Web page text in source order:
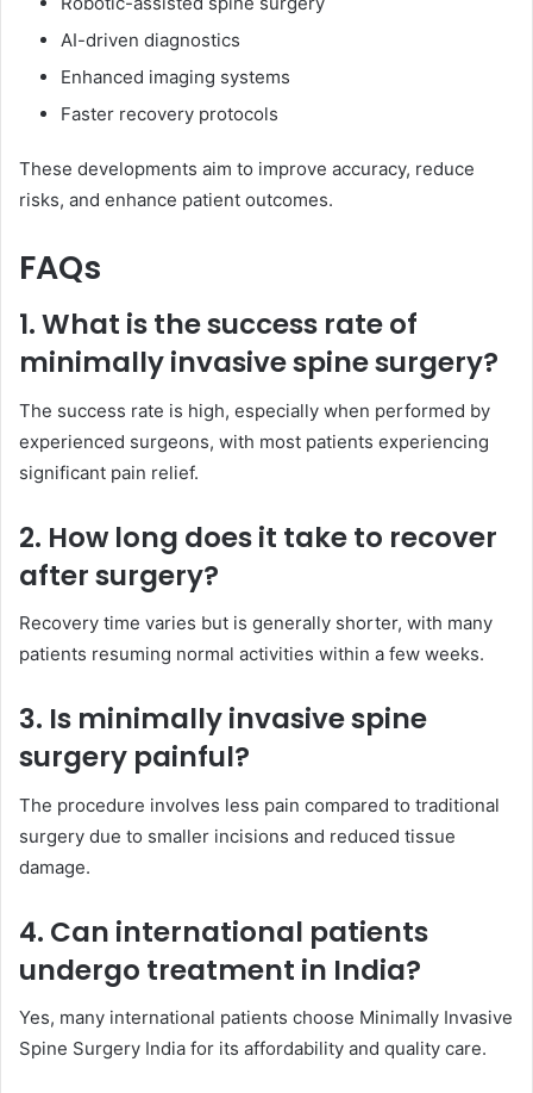
AI-driven diagnostics
Enhanced imaging systems
Faster recovery protocols
These developments aim to improve accuracy, reduce
risks, and enhance patient outcomes.
FAQs
1. What is the success rate of
minimally invasive spine surgery?
The success rate is high, especially when performed by
experienced surgeons, with most patients experiencing
significant pain relief.
2. How long does it take to recover
after surgery?
Recovery time varies but is generally shorter, with many
patients resuming normal activities within a few weeks.
3. Is minimally invasive spine
surgery painful?
The procedure involves less pain compared to traditional
surgery due to smaller incisions and reduced tissue
damage.
4. Can international patients
undergo treatment in India?
Yes, many international patients choose Minimally Invasive
Spine Surgery India for its affordability and quality care.